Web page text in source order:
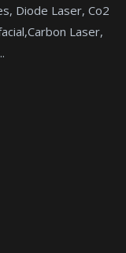
Diode Laser, Co2
Laser,